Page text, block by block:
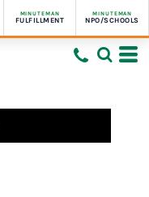
MINUTEMAN
FULFILLMENT
MINUTEMAN
NPO/SCHOOLS